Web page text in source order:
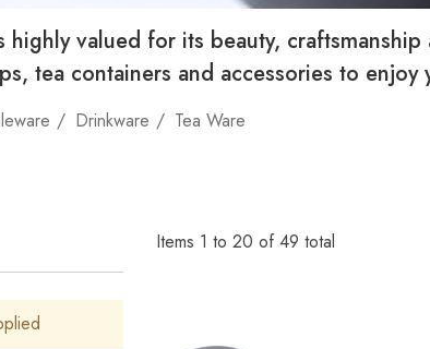
highly valued for its beauty,
tea containers and accessories to
Drinkware Tea Ware
Items 1 to 20 of 49 total